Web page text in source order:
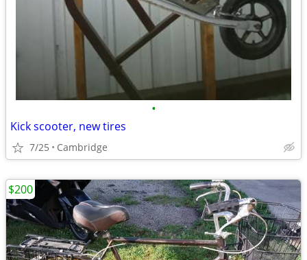
•
Kick scooter, new tires
7/25 Cambridge
$200